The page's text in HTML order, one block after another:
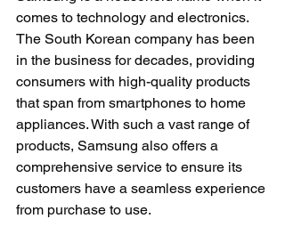
comes to technology and electronics.
The South Korean company has been
in the business for decades, providing
consumers with high-quality products
that span from smartphones to home
appliances. With such a vast range of
products, Samsung also offers a
comprehensive service to ensure its
customers have a seamless experience
from purchase to use.